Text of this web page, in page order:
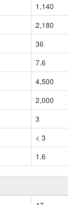
1,140
2,180
36
7.6
4,500
2,000
3
< 3
1.6